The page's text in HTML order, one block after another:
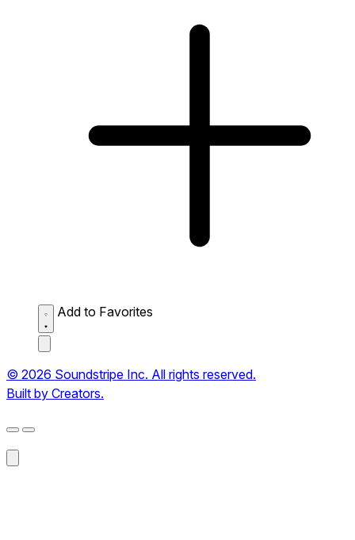
Add to Favorites
© 2026 Soundstripe Inc. All rights reserved.
Built by Creators.